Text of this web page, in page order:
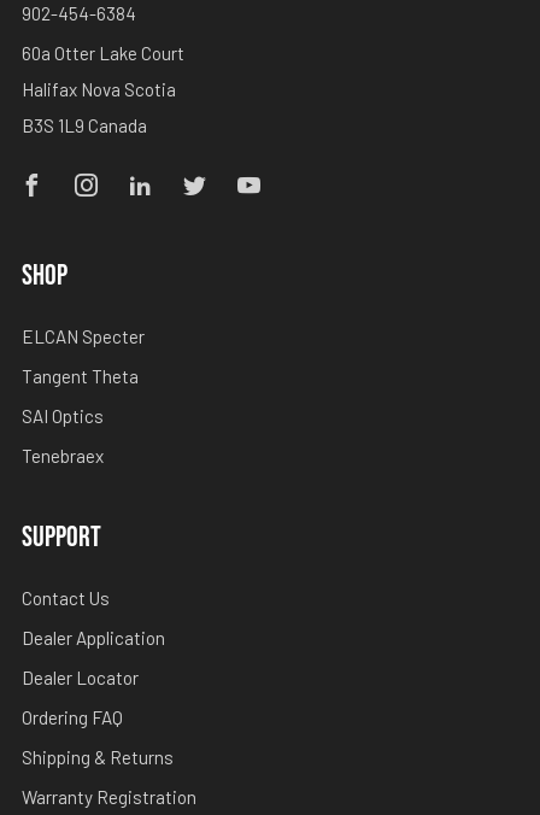
902-454-6384
60a Otter Lake Court
Halifax Nova Scotia
B3S 1L9 Canada
SHOP
ELCAN Specter
Tangent Theta
SAI Optics
Tenebraex
SUPPORT
Contact Us
Dealer Application
Dealer Locator
Ordering FAQ
Shipping & Returns
Warranty Registration